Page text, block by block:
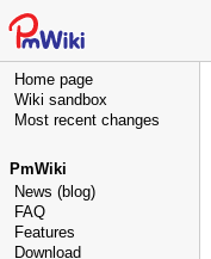
Home page
Wiki sandbox
Most recent changes
PmWiki
News (blog)
FAQ
Features
Download